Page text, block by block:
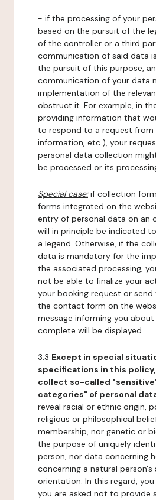
- if the processing of your
based on the pursuit of the
of the controller or a third
communication of said data
the pursuit of this purpose,
communication of your data
implementation of the
obstruct it. For example, in
providing information that
to respond to a request from
information, etc.), your
personal data collection
be processed or its
Special case:if collection
forms integrated on the
entry of personal data on an
will in principle be indicated
a legend. Otherwise, if the
data is mandatory for the
the associated processing,
not be able to finalize your
your booking request or send
the contact form on the
message informing you
complete will be displayed.
3.3 Except in special
specifications in this
collect so-called
categories" of personal
reveal racial or ethnic origin,
religious or philosophical
membership, nor genetic or
the purpose of uniquely
person, nor data concerning
concerning a natural person's
orientation. In this regard,
you are asked not to provide